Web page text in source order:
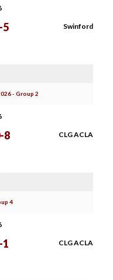
5 Swinford
- Group 2
8 CLG ACLA
4
1 CLG ACLA